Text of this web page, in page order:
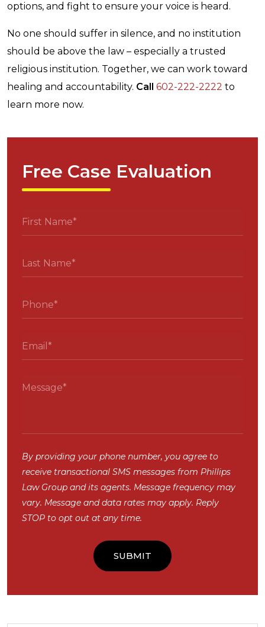
options, and fight to ensure your voice is heard.
No one should suffer in silence, and no institution
should be above the law – especially a trusted
religious institution. Together, we can work toward
healing and accountability. Call 602-222-2222 to
learn more now.
Free Case Evaluation
By providing your phone number, you agree to
receive transactional SMS messages from Phillips
Law Group and its agents. Message frequency may
vary. Message and data rates may apply. Reply
STOP to opt out at any time.